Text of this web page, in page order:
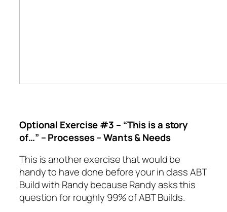
Optional Exercise #3 – “This is a story
of…” – Processes – Wants & Needs
This is another exercise that would be
handy to have done before your in class ABT
Build with Randy because Randy asks this
question for roughly 99% of ABT Builds.